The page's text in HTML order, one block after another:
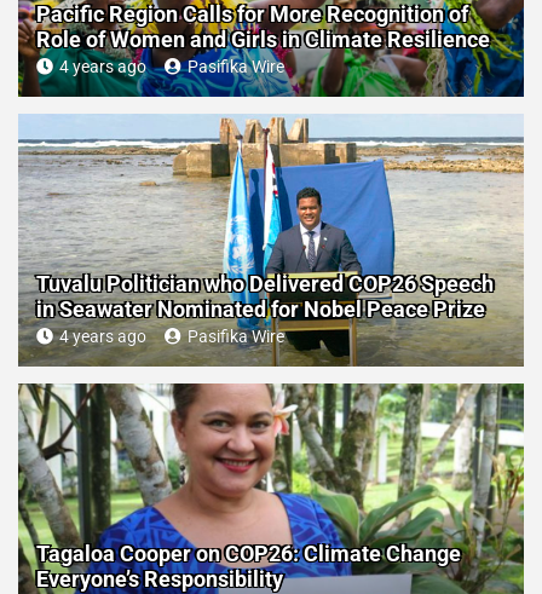
Pacific Region Calls for More Recognition of
Role of Women and Girls in Climate Resilience
4 years ago Pasifika Wire
Tuvalu Politician who Delivered COP26 Speech
in Seawater Nominated for Nobel Peace Prize
4 years ago Pasifika Wire
Tagaloa Cooper on COP26: Climate Change
Everyone’s Responsibility